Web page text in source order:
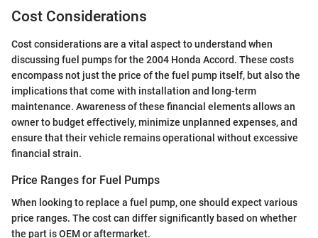
Cost Considerations
Cost considerations are a vital aspect to understand when
discussing fuel pumps for the 2004 Honda Accord. These costs
encompass not just the price of the fuel pump itself, but also the
implications that come with installation and long-term
maintenance. Awareness of these financial elements allows an
owner to budget effectively, minimize unplanned expenses, and
ensure that their vehicle remains operational without excessive
financial strain.
Price Ranges for Fuel Pumps
When looking to replace a fuel pump, one should expect various
price ranges. The cost can differ significantly based on whether
the part is OEM or aftermarket.